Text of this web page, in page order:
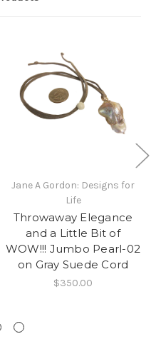
Jane A Gordon: Designs for
Life
Throwaway Elegance
and a Little Bit of
WOW!!! Jumbo Pearl-02
on Gray Suede Cord
$350.00